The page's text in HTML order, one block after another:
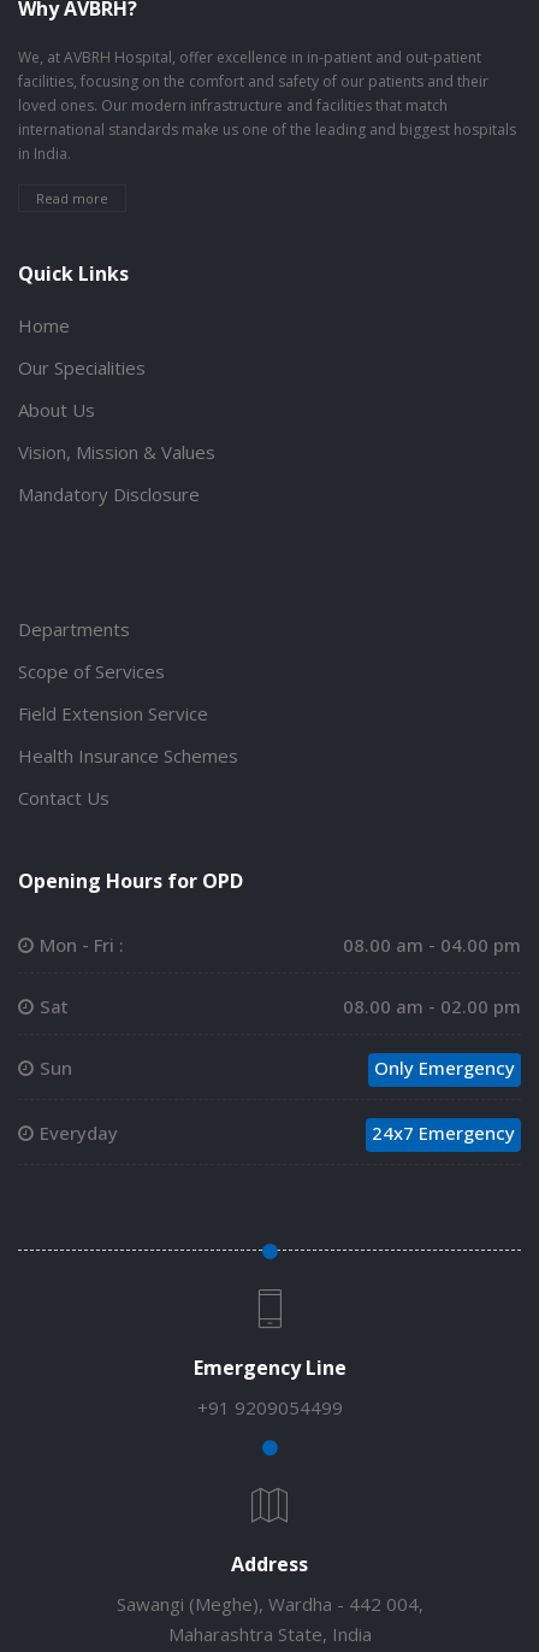
Why AVBRH?
We, at AVBRH Hospital, offer excellence in in-patient and out-patient
facilities, focusing on the comfort and safety of our patients and their
loved ones. Our modern infrastructure and facilities that match
international standards make us one of the leading and biggest hospitals
in India.
Read more
Quick Links
Home
Our Specialities
About Us
Vision, Mission & Values
Mandatory Disclosure
Departments
Scope of Services
Field Extension Service
Health Insurance Schemes
Contact Us
Opening Hours for OPD
Mon - Fri : 08.00 am - 04.00 pm
Sat 08.00 am - 02.00 pm
Sun Only Emergency
Everyday 24x7 Emergency
Emergency Line
+91 9209054499
Address
Sawangi (Meghe), Wardha - 442 004,
Maharashtra State, India